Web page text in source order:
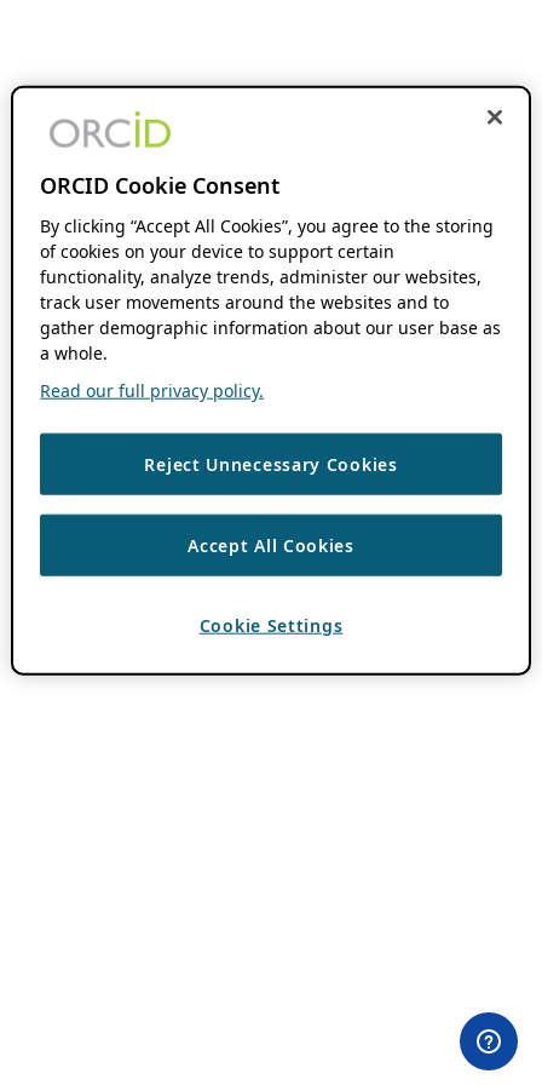
ORCID Cookie Consent
By clicking “Accept All Cookies”, you agree to the storing
of cookies on your device to support certain
functionality, analyze trends, administer our websites,
track user movements around the websites and to
gather demographic information about our user base as
a whole.
Read our full privacy policy.
Reject Unnecessary Cookies
Accept All Cookies
Cookie Settings